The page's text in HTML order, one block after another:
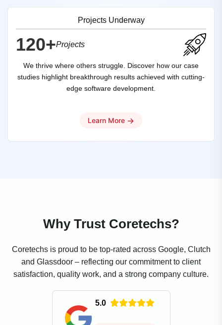
Projects Underway
120+Projects
We thrive where others struggle. Discover how our case
studies highlight breakthrough results achieved with cutting-
edge software development.
Learn More →
Why Trust Coretechs?
Coretechs is proud to be top-rated across Google, Clutch
and Glassdoor – reflecting our commitment to client
satisfaction, quality work, and a strong company culture.
5.0